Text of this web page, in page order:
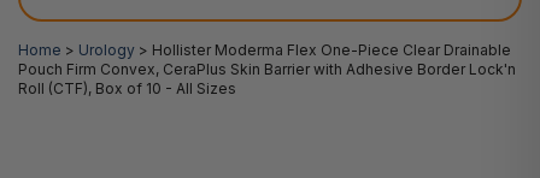
Home > Urology > Hollister Moderma Flex One-Piece Clear Drainable
Pouch Firm Convex, CeraPlus Skin Barrier with Adhesive Border Lock'n
Roll (CTF), Box of 10 - All Sizes